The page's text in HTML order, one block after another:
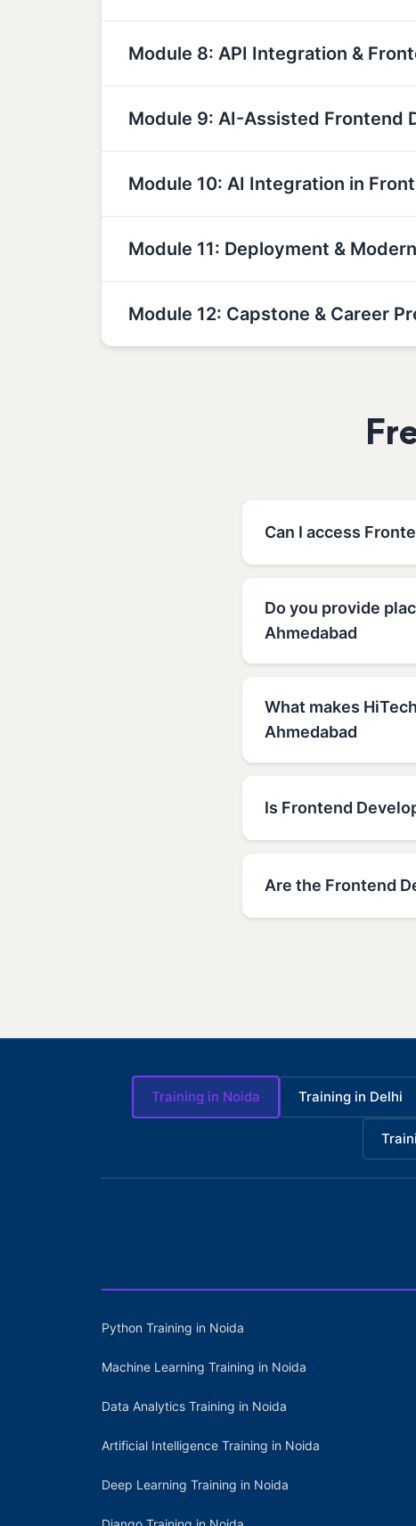
Module 8: API Integration &
Module 9: AI-Assisted Frontend
Module 10: AI Integration in
Module 11: Deployment &
Module 12: Capstone & Career
Can I access
Do you provide
Ahmedabad
What makes
Ahmedabad
Is Frontend
Are the Frontend
Training in Noida Training in Delhi
Python Training in Noida
Machine Learning Training in Noida
Data Analytics Training in Noida
Artificial Intelligence Training in Noida
Deep Learning Training in Noida